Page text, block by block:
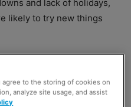
and lack of holidays,
likely to try new things
agree to the storing of cookies on
analyze site usage, and assist